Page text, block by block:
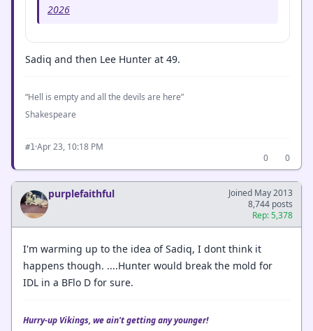
2026
Sadiq and then Lee Hunter at 49.
“Hell is empty and all the devils are here”
Shakespeare
#1·Apr 23, 10:18 PM
0
0
purplefaithful
Joined May 2013
8,744 posts
Rep: 5,378
I'm warming up to the idea of Sadiq, I dont think it
happens though. ....Hunter would break the mold for
IDL in a BFlo D for sure.
Hurry-up Vikings, we ain't getting any younger!